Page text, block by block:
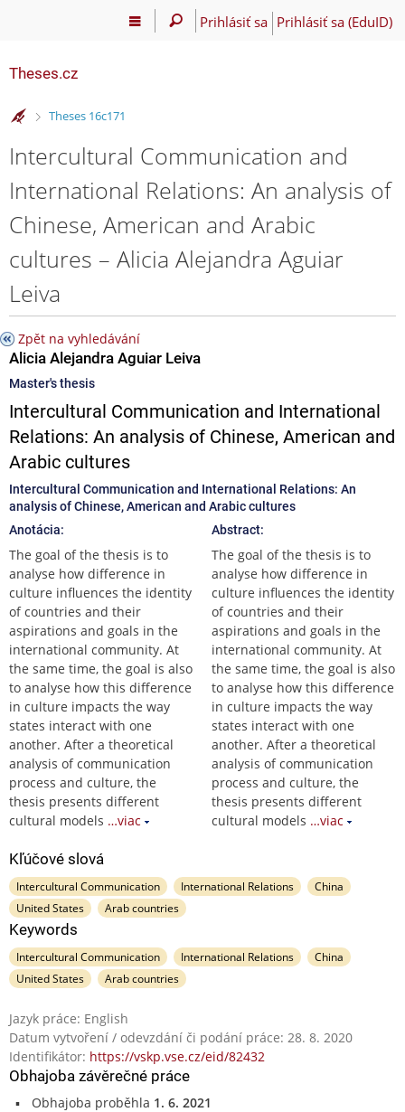
Prihlásiť sa Prihlásiť sa (EduID)
Theses.cz
>
Theses 16c171
Intercultural Communication and
International Relations: An analysis of
Chinese, American and Arabic
cultures – Alicia Alejandra Aguiar
Leiva
Zpět na vyhledávání
Alicia Alejandra Aguiar Leiva
Master's thesis
Intercultural Communication and International
Relations: An analysis of Chinese, American and
Arabic cultures
Intercultural Communication and International Relations: An
analysis of Chinese, American and Arabic cultures
Anotácia:
The goal of the thesis is to
analyse how difference in
culture influences the identity
of countries and their
aspirations and goals in the
international community. At
the same time, the goal is also
to analyse how this difference
in culture impacts the way
states interact with one
another. After a theoretical
analysis of communication
process and culture, the
thesis presents different
cultural models …viac
Abstract:
The goal of the thesis is to
analyse how difference in
culture influences the identity
of countries and their
aspirations and goals in the
international community. At
the same time, the goal is also
to analyse how this difference
in culture impacts the way
states interact with one
another. After a theoretical
analysis of communication
process and culture, the
thesis presents different
cultural models …viac
Kľúčové slová
Intercultural Communication International Relations
China
United States
Arab countries
Keywords
Intercultural Communication International Relations
China
United States
Arab countries
Jazyk práce: English
Datum vytvoření / odevzdání či podání práce: 28. 8. 2020
Identifikátor: https://vskp.vse.cz/eid/82432
Obhajoba závěrečné práce
Obhajoba proběhla 1. 6. 2021